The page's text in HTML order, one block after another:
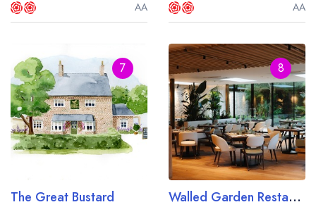
AA
AA
7
The Great Bustard
8
Walled Garden Restaurant at Lucknam Park